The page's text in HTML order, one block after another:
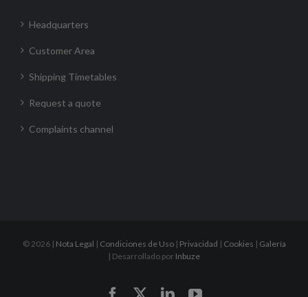
Headquarters
Customer Area
Shipping Timetables
Request a quote
Complaints channel
© 2026 | Nota Legal | Condiciones de Uso| Privacidad | Cookies | Galería
| Desarrollado por Inbuze
FacebookLinkedInYouTube